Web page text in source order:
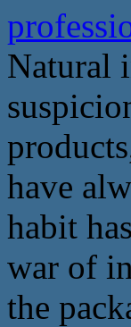
Natural
have
habit
war of
the